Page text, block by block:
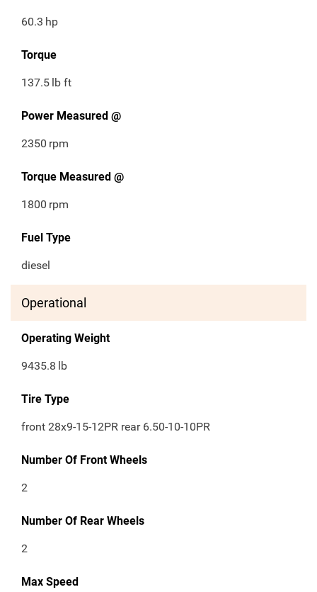
60.3 hp
Torque
137.5 lb ft
Power Measured @
2350 rpm
Torque Measured @
1800 rpm
Fuel Type
diesel
Operational
Operating Weight
9435.8 lb
Tire Type
front 28x9-15-12PR rear 6.50-10-10PR
Number Of Front Wheels
2
Number Of Rear Wheels
2
Max Speed